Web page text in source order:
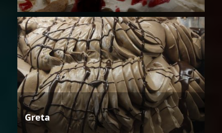
Greta